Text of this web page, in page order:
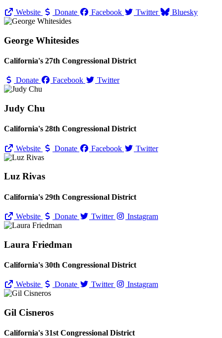
Website Donate Facebook Twitter Bluesky
George Whitesides
California's 27th Congressional District
Donate Facebook Twitter
Judy Chu
California's 28th Congressional District
Website Donate Facebook Twitter
Luz Rivas
California's 29th Congressional District
Website Donate Twitter Instagram
Laura Friedman
California's 30th Congressional District
Website Donate Twitter Instagram
Gil Cisneros
California's 31st Congressional District